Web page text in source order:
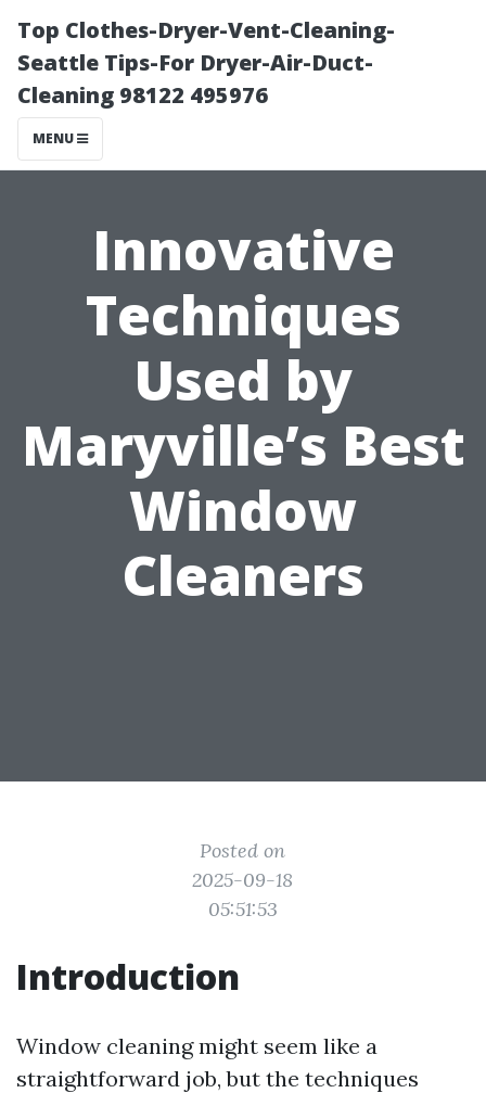
Top Clothes-Dryer-Vent-Cleaning-
Seattle Tips-For Dryer-Air-Duct-
Cleaning 98122 495976
MENU
Innovative
Techniques
Used by
Maryville’s Best
Window
Cleaners
Posted on
2025-09-18
05:51:53
Introduction
Window cleaning might seem like a
straightforward job, but the techniques